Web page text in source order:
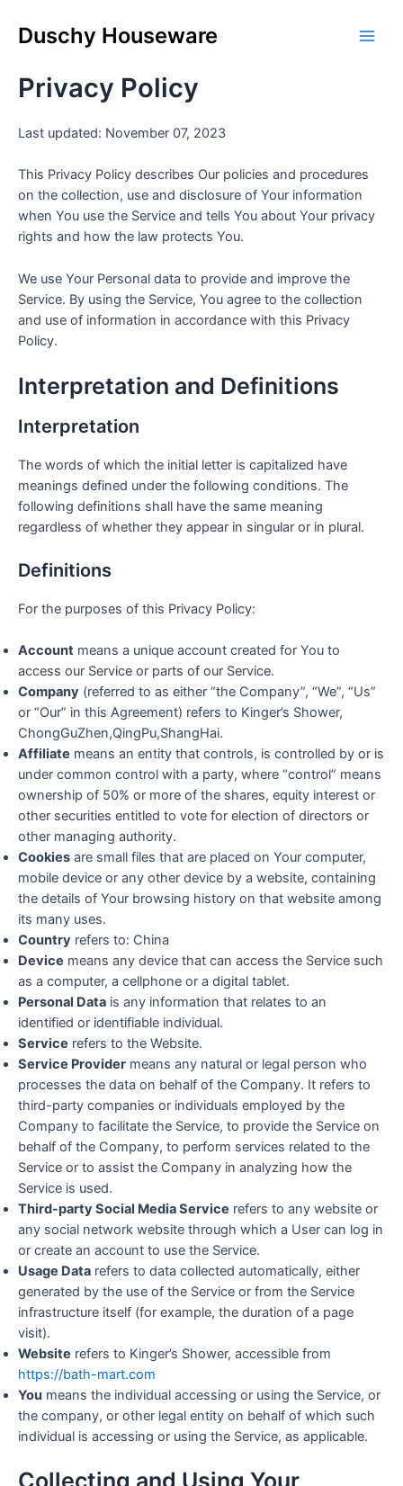
Duschy Houseware
Privacy Policy
Last updated: November 07, 2023
This Privacy Policy describes Our policies and procedures
on the collection, use and disclosure of Your information
when You use the Service and tells You about Your privacy
rights and how the law protects You.
We use Your Personal data to provide and improve the
Service. By using the Service, You agree to the collection
and use of information in accordance with this Privacy
Policy.
Interpretation and Definitions
Interpretation
The words of which the initial letter is capitalized have
meanings defined under the following conditions. The
following definitions shall have the same meaning
regardless of whether they appear in singular or in plural.
Definitions
For the purposes of this Privacy Policy:
Account means a unique account created for You to
access our Service or parts of our Service.
Company (referred to as either “the Company”, “We”, “Us”
or “Our” in this Agreement) refers to Kinger’s Shower,
ChongGuZhen,QingPu,ShangHai.
Affiliate means an entity that controls, is controlled by or is
under common control with a party, where “control” means
ownership of 50% or more of the shares, equity interest or
other securities entitled to vote for election of directors or
other managing authority.
Cookies are small files that are placed on Your computer,
mobile device or any other device by a website, containing
the details of Your browsing history on that website among
its many uses.
Country refers to: China
Device means any device that can access the Service such
as a computer, a cellphone or a digital tablet.
Personal Data is any information that relates to an
identified or identifiable individual.
Service refers to the Website.
Service Provider means any natural or legal person who
processes the data on behalf of the Company. It refers to
third-party companies or individuals employed by the
Company to facilitate the Service, to provide the Service on
behalf of the Company, to perform services related to the
Service or to assist the Company in analyzing how the
Service is used.
Third-party Social Media Service refers to any website or
any social network website through which a User can log in
or create an account to use the Service.
Usage Data refers to data collected automatically, either
generated by the use of the Service or from the Service
infrastructure itself (for example, the duration of a page
visit).
Website refers to Kinger’s Shower, accessible from
https://bath-mart.com
You means the individual accessing or using the Service, or
the company, or other legal entity on behalf of which such
individual is accessing or using the Service, as applicable.
Collecting and Using Your